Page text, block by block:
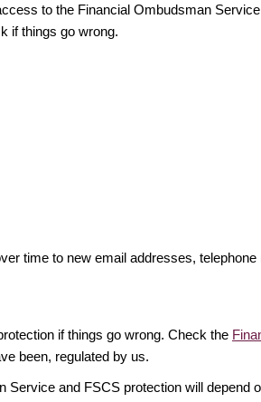
to the Financial Ombudsman
if things go wrong.
time to new email addresses,
if things go wrong. Check the
been, regulated by us.
and FSCS protection will depend